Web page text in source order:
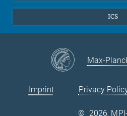
ICS
Max-
Imprint Privacy
© 2026,